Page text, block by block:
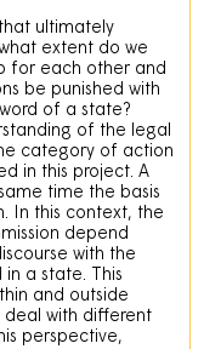
ultimately
extent do we
for each other and
be punished with
of a state?
of the legal
category of action
in this project. A
time the basis
In this context, the
depend
with the
a state. This
and outside
deal with different
perspective,